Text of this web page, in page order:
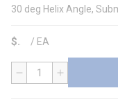
30 deg Helix Angle,
$ / EA
QTY